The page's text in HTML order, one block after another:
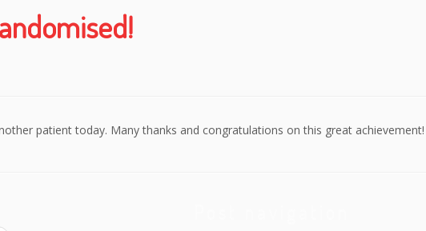
patient today. Many thanks and congratulations on this great achievement!